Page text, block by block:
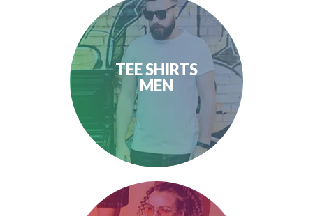
TEE SHIRTS
MEN